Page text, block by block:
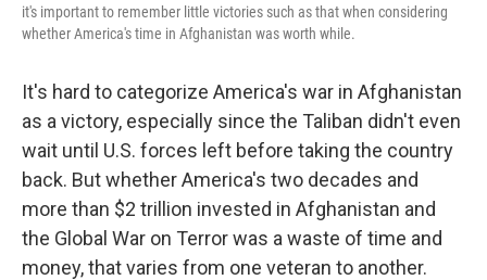
it's important to remember little victories such as that when considering
whether America's time in Afghanistan was worth while.
It's hard to categorize America's war in Afghanistan
as a victory, especially since the Taliban didn't even
wait until U.S. forces left before taking the country
back. But whether America's two decades and
more than $2 trillion invested in Afghanistan and
the Global War on Terror was a waste of time and
money, that varies from one veteran to another.